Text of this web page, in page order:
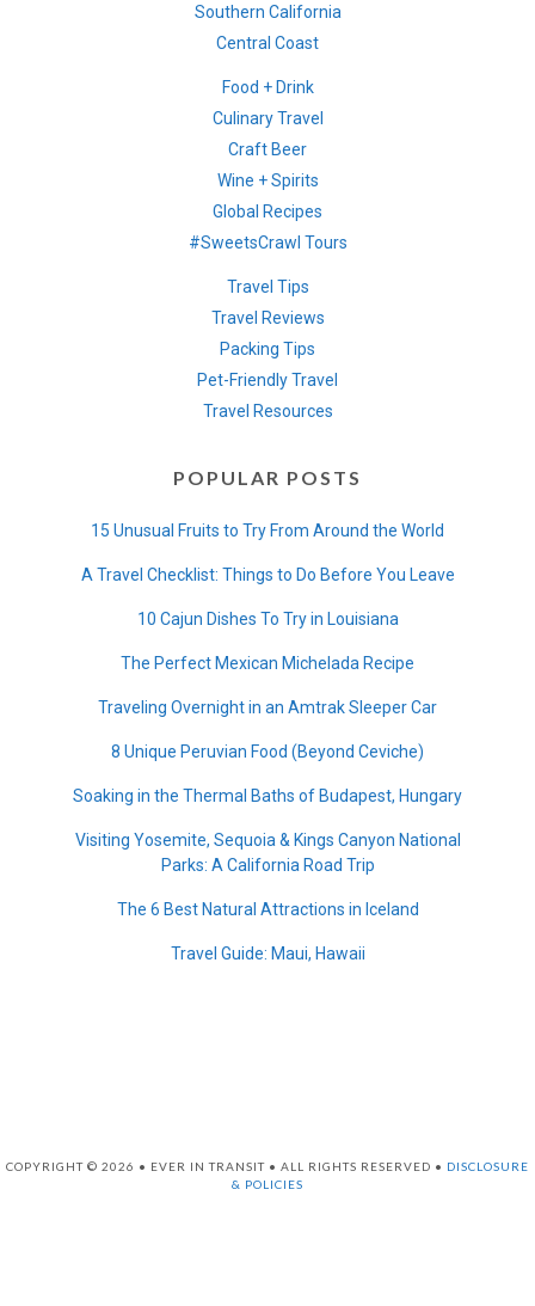
Southern California
Central Coast
Food + Drink
Culinary Travel
Craft Beer
Wine + Spirits
Global Recipes
#SweetsCrawl Tours
Travel Tips
Travel Reviews
Packing Tips
Pet-Friendly Travel
Travel Resources
POPULAR POSTS
15 Unusual Fruits to Try From Around the World
A Travel Checklist: Things to Do Before You Leave
10 Cajun Dishes To Try in Louisiana
The Perfect Mexican Michelada Recipe
Traveling Overnight in an Amtrak Sleeper Car
8 Unique Peruvian Food (Beyond Ceviche)
Soaking in the Thermal Baths of Budapest, Hungary
Visiting Yosemite, Sequoia & Kings Canyon National
Parks: A California Road Trip
The 6 Best Natural Attractions in Iceland
Travel Guide: Maui, Hawaii
COPYRIGHT © 2026 • EVER IN TRANSIT • ALL RIGHTS RESERVED • DISCLOSURE
& POLICIES